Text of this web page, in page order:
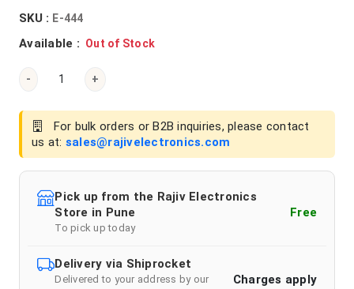
SKU : E-444
Available : Out of Stock
- +
For bulk orders or B2B inquiries, please contact
us at: sales@rajivelectronics.com
Pick up from the Rajiv Electronics
Store in Pune
To pick up today
Free
Delivery via Shiprocket
Delivered to your address by our
Charges apply